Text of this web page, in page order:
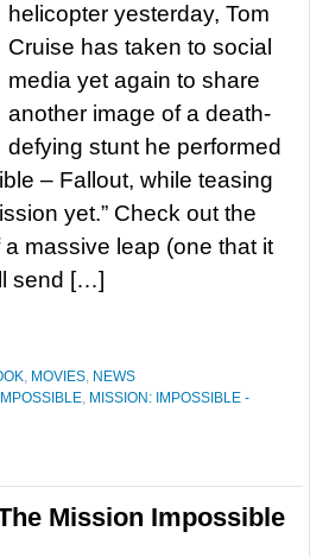
helicopter yesterday, Tom
Cruise has taken to social
media yet again to share
another image of a death-
defying stunt he performed
– Fallout, while teasing
yet.” Check out the
massive leap (one that it
send […]
, MOVIES, NEWS
, MISSION: IMPOSSIBLE -
Mission Impossible